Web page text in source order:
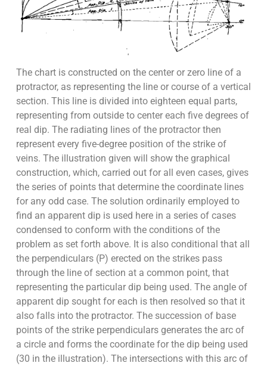
The chart is constructed on the center or zero line of a
protractor, as representing the line or course of a vertical
section. This line is divided into eighteen equal parts,
representing from outside to center each five degrees of
real dip. The radiating lines of the protractor then
represent every five-degree position of the strike of
veins. The illustration given will show the graphical
construction, which, carried out for all even cases, gives
the series of points that determine the coordinate lines
for any odd case. The solution ordinarily employed to
find an apparent dip is used here in a series of cases
condensed to conform with the conditions of the
problem as set forth above. It is also conditional that all
the perpendiculars (P) erected on the strikes pass
through the line of section at a common point, that
representing the particular dip being used. The angle of
apparent dip sought for each is then resolved so that it
also falls into the protractor. The succession of base
points of the strike perpendiculars generates the arc of
a circle and forms the coordinate for the dip being used
(30 in the illustration). The intersections with this arc of